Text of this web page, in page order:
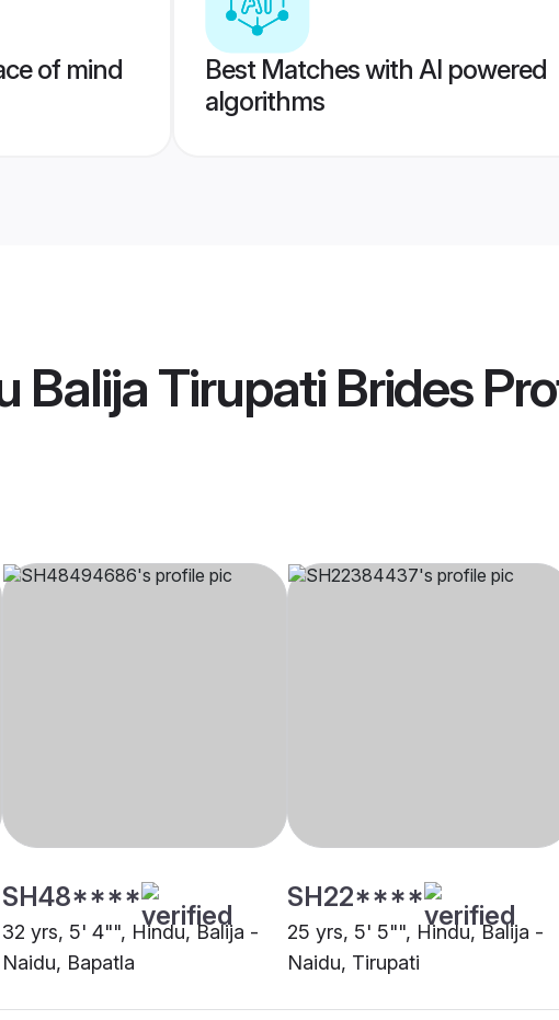
of mind
Best Matches with AI powered
algorithms
Balija Tirupati Brides
SH48****
32 yrs, 5' 4"", Hindu, Balija -
Naidu, Bapatla
SH22****
25 yrs, 5' 5"", Hindu, Balija -
Naidu, Tirupati